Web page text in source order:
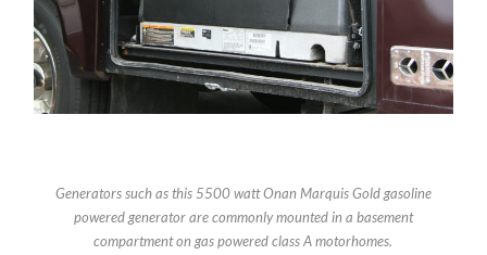
Generators such as this 5500 watt Onan Marquis Gold gasoline
powered generator are commonly mounted in a basement
compartment on gas powered class A motorhomes.